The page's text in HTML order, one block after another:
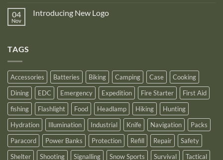
recognition
Gen4
Power
Nitecore
04
Nov
Introducing New Logo
TAGS
Accessories Batteries Biking Camping Case
Cooking
Dining
EDC Emergency Expedition Fire Starter
First Aid
fishing
Flashlight Food Headlamp Hiking
Hunting
Hydration
Illumination Industrial Knife Navigation
Packs
Paracord
Power Banks Protection Refill Repair
Safety
Shelter
Shooting Signalling Snow Sports Survival
Tactical